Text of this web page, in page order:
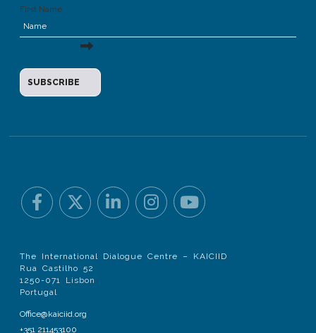
First Name
The International Dialogue Centre – KAICIID
Rua Castilho 52
1250-071 Lisbon
Portugal
Office@kaiciid.org
+351 211453100